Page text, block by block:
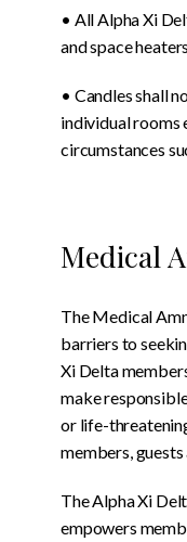
• All Alpha Xi
and space
• Candles shall
individual rooms
circumstances
Medical
The Medical
barriers to
Xi Delta
make
or life-
members, guests
The Alpha Xi
empowers